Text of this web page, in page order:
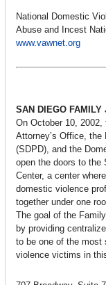
National Domestic
Abuse and Incest
www.vawnet.org
SAN DIEGO FAMILY
On October 10,
Attorney’s Office, the
(SDPD), and the
open the doors to the
Center, a center
domestic violence
together under one
The goal of the
by providing
to be one of the most
violence victims in